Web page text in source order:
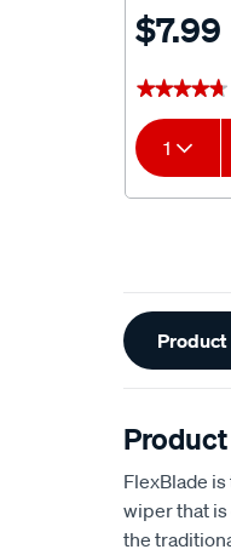
$7.99
★★★★★
★★★★★
1
Product
FlexBlade
wiper that
the